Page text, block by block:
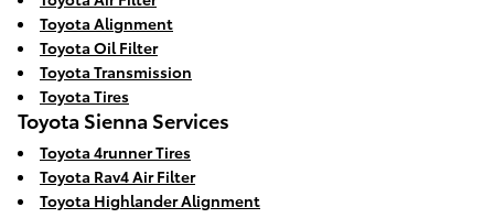
Toyota Alignment
Toyota Oil Filter
Toyota Transmission
Toyota Tires
Toyota Sienna Services
Toyota 4runner Tires
Toyota Rav4 Air Filter
Toyota Highlander Alignment